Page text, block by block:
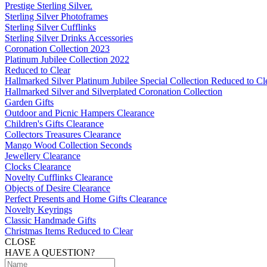
Prestige Sterling Silver.
Sterling Silver Photoframes
Sterling Silver Cufflinks
Sterling Silver Drinks Accessories
Coronation Collection 2023
Platinum Jubilee Collection 2022
Reduced to Clear
Hallmarked Silver Platinum Jubilee Special Collection Reduced to
Hallmarked Silver and Silverplated Coronation Collection
Garden Gifts
Outdoor and Picnic Hampers Clearance
Children's Gifts Clearance
Collectors Treasures Clearance
Mango Wood Collection Seconds
Jewellery Clearance
Clocks Clearance
Novelty Cufflinks Clearance
Objects of Desire Clearance
Perfect Presents and Home Gifts Clearance
Novelty Keyrings
Classic Handmade Gifts
Christmas Items Reduced to Clear
CLOSE
HAVE A QUESTION?